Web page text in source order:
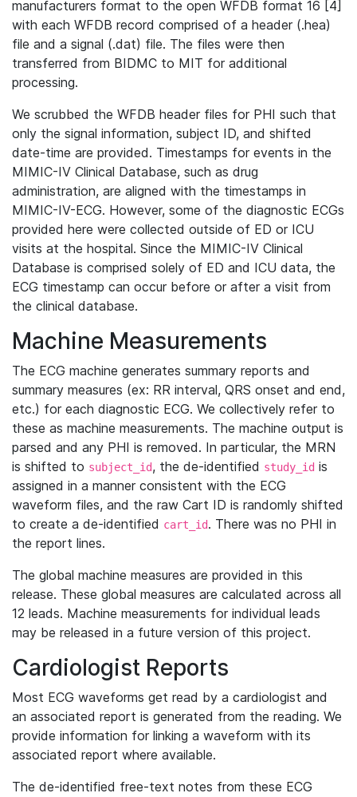
manufacturers format to the open WFDB format 16 [4]
with each WFDB record comprised of a header (.hea)
file and a signal (.dat) file. The files were then
transferred from BIDMC to MIT for additional
processing.
We scrubbed the WFDB header files for PHI such that
only the signal information, subject ID, and shifted
date-time are provided. Timestamps for events in the
MIMIC-IV Clinical Database, such as drug
administration, are aligned with the timestamps in
MIMIC-IV-ECG. However, some of the diagnostic ECGs
provided here were collected outside of ED or ICU
visits at the hospital. Since the MIMIC-IV Clinical
Database is comprised solely of ED and ICU data, the
ECG timestamp can occur before or after a visit from
the clinical database.
Machine Measurements
The ECG machine generates summary reports and
summary measures (ex: RR interval, QRS onset and end,
etc.) for each diagnostic ECG. We collectively refer to
these as machine measurements. The machine output is
parsed and any PHI is removed. In particular, the MRN
is shifted to subject_id, the de-identified study_id is
assigned in a manner consistent with the ECG
waveform files, and the raw Cart ID is randomly shifted
to create a de-identified cart_id. There was no PHI in
the report lines.
The global machine measures are provided in this
release. These global measures are calculated across all
12 leads. Machine measurements for individual leads
may be released in a future version of this project.
Cardiologist Reports
Most ECG waveforms get read by a cardiologist and
an associated report is generated from the reading. We
provide information for linking a waveform with its
associated report where available.
The de-identified free-text notes from these ECG